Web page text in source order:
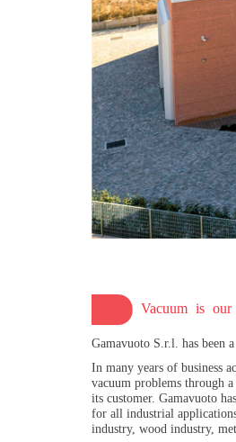
Vacuum is our
Gamavuoto S.r.l. has been
In many years of business
vacuum problems through
its customer. Gamavuoto
for all industrial
industry, wood industry,